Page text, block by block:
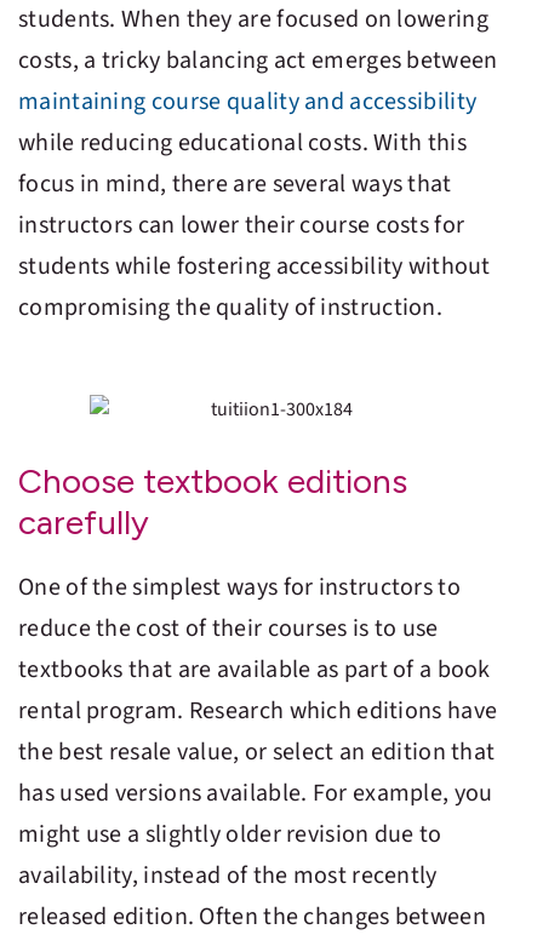
students. When they are focused on lowering
costs, a tricky balancing act emerges between
maintaining course quality and accessibility
while reducing educational costs. With this
focus in mind, there are several ways that
instructors can lower their course costs for
students while fostering accessibility without
compromising the quality of instruction.
Choose textbook editions
carefully
One of the simplest ways for instructors to
reduce the cost of their courses is to use
textbooks that are available as part of a book
rental program. Research which editions have
the best resale value, or select an edition that
has used versions available. For example, you
might use a slightly older revision due to
availability, instead of the most recently
released edition. Often the changes between